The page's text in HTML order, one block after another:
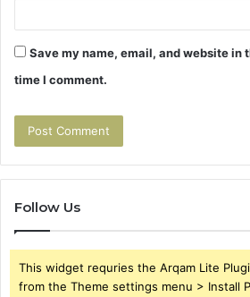
Save my name, email, and website in
time I comment.
Follow Us
This widget requries the Arqam Lite
from the Theme settings menu > Install